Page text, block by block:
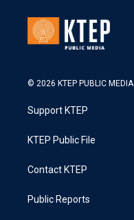
© 2026 KTEP PUBLIC MEDIA
Support KTEP
KTEP Public File
Contact KTEP
Public Reports